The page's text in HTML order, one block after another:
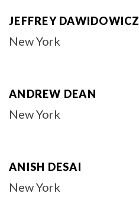
JEFFREY DAWIDOWICZ
New York
ANDREW DEAN
New York
ANISH DESAI
New York